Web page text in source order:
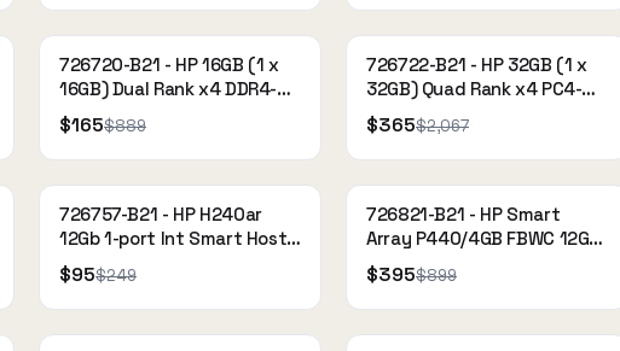
726720-B21 - HP 16GB (1 x
16GB) Dual Rank x4 DDR4-
2133 CAS-15-15-15 Load
Reduced Memory Kit
$165$889
726722-B21 - HP 32GB (1 x
32GB) Quad Rank x4 PC4-
2133P-L (DDR4-2133) Load
Reduced
$365$2,067
726757-B21 - HP H240ar
12Gb 1-port Int Smart Host
Bus Adapter
$95$249
726821-B21 - HP Smart
Array P440/4GB FBWC 12Gb
1-port Int SAS Controller
$395$899